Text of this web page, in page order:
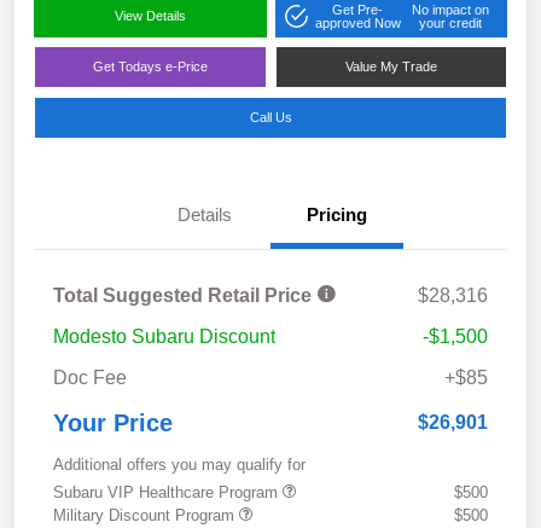
View Details
Get Pre-
approved Now
No impact on
your credit
Get Todays e-Price Value My Trade
Call Us
Details Pricing
Total Suggested Retail Price
$28,316
Modesto Subaru Discount
-$1,500
Doc Fee
+$85
Your Price $26,901
Additional offers you may qualify for
Subaru VIP Healthcare Program
$500
Military Discount Program
$500